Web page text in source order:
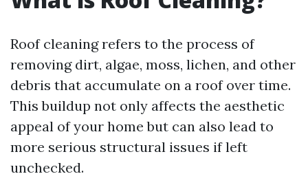
Roof cleaning refers to the process of
removing dirt, algae, moss, lichen, and other
debris that accumulate on a roof over time.
This buildup not only affects the aesthetic
appeal of your home but can also lead to
more serious structural issues if left
unchecked.